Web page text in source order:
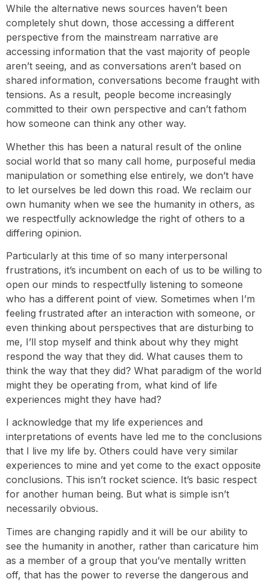
While the alternative news sources haven’t been
completely shut down, those accessing a different
perspective from the mainstream narrative are
accessing information that the vast majority of people
aren’t seeing, and as conversations aren’t based on
shared information, conversations become fraught with
tensions. As a result, people become increasingly
committed to their own perspective and can’t fathom
how someone can think any other way.
Whether this has been a natural result of the online
social world that so many call home, purposeful media
manipulation or something else entirely, we don’t have
to let ourselves be led down this road. We reclaim our
own humanity when we see the humanity in others, as
we respectfully acknowledge the right of others to a
differing opinion.
Particularly at this time of so many interpersonal
frustrations, it’s incumbent on each of us to be willing to
open our minds to respectfully listening to someone
who has a different point of view. Sometimes when I’m
feeling frustrated after an interaction with someone, or
even thinking about perspectives that are disturbing to
me, I’ll stop myself and think about why they might
respond the way that they did. What causes them to
think the way that they did? What paradigm of the world
might they be operating from, what kind of life
experiences might they have had?
I acknowledge that my life experiences and
interpretations of events have led me to the conclusions
that I live my life by. Others could have very similar
experiences to mine and yet come to the exact opposite
conclusions. This isn’t rocket science. It’s basic respect
for another human being. But what is simple isn’t
necessarily obvious.
Times are changing rapidly and it will be our ability to
see the humanity in another, rather than caricature him
as a member of a group that you’ve mentally written
off, that has the power to reverse the dangerous and